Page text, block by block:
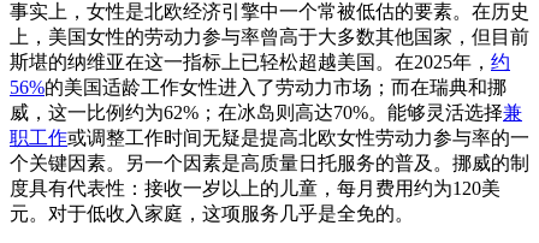
事实上，女性是北欧经济引擎中一个常被低估的要素。在历史
上，美国女性的劳动力参与率曾高于大多数其他国家，但目前
斯堪的纳维亚在这一指标上已轻松超越美国。在2025年， 约
56%的美国适龄工作女性进入了劳动力市场；而在瑞典和挪
威，这一比例约为62%；在冰岛则高达70%。能够灵活选择兼
职工作或调整工作时间无疑是提高北欧女性劳动力参与率的一
个关键因素。另一个因素是高质量日托服务的普及。挪威的制
度具有代表性：接收一岁以上的儿童，每月费用约为120美
元。对于低收入家庭，这项服务几乎是全免的。